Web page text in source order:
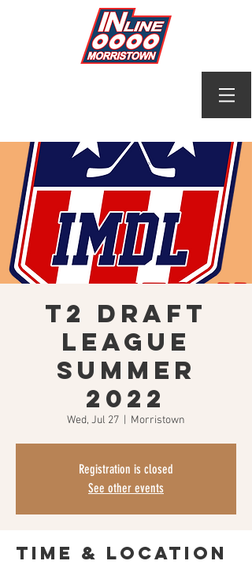
T2 Draft
League
Summer
2022
Wed, Jul 27 Morristown
Registration is closed
See other events
Time & Location